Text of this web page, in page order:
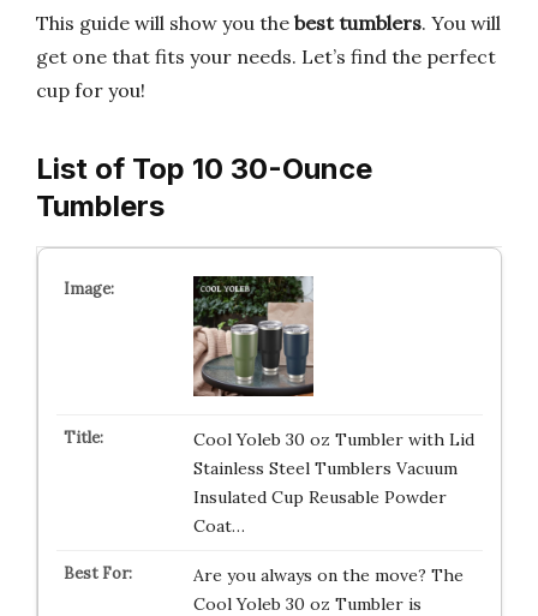
This guide will show you the best tumblers. You will
get one that fits your needs. Let’s find the perfect
cup for you!
List of Top 10 30-Ounce
Tumblers
Cool Yoleb 30 oz Tumbler with Lid
Stainless Steel Tumblers Vacuum
Insulated Cup Reusable Powder
Coat…
Are you always on the move? The
Cool Yoleb 30 oz Tumbler is